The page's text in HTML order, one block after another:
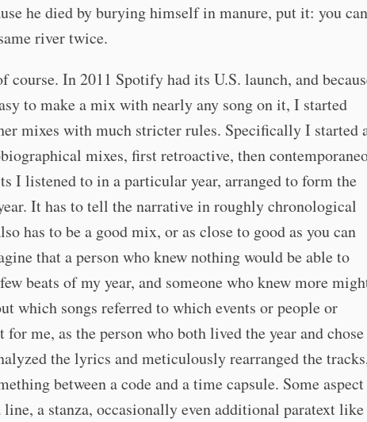
he died by burying himself in manure, put it: you
river twice.
course. In 2011 Spotify had its U.S. launch, and
to make a mix with nearly any song on it, I started
mixes with much stricter rules. Specifically I started
mixes, first retroactive, then
I listened to in a particular year, arranged to form the
It has to tell the narrative in roughly chronological
has to be a good mix, or as close to good as you can
that a person who knew nothing would be able to
beats of my year, and someone who knew more
which songs referred to which events or people or
for me, as the person who both lived the year and
the lyrics and meticulously rearranged the
between a code and a time capsule. Some
a stanza, occasionally even additional paratext like